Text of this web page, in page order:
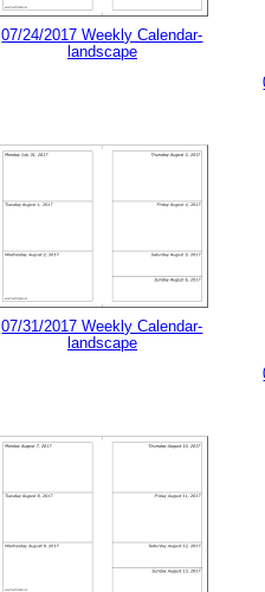
07/24/2017 Weekly Calendar-
landscape
07/31/2017 Weekly Calendar-
landscape